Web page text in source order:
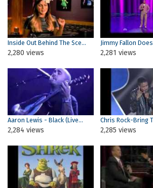
Inside Out Behind The Sce...
2,280 views
Jimmy Fallon
2,281 views
Aaron Lewis - Black (Live...
2,284 views
Chris Rock-Bring
2,285 views